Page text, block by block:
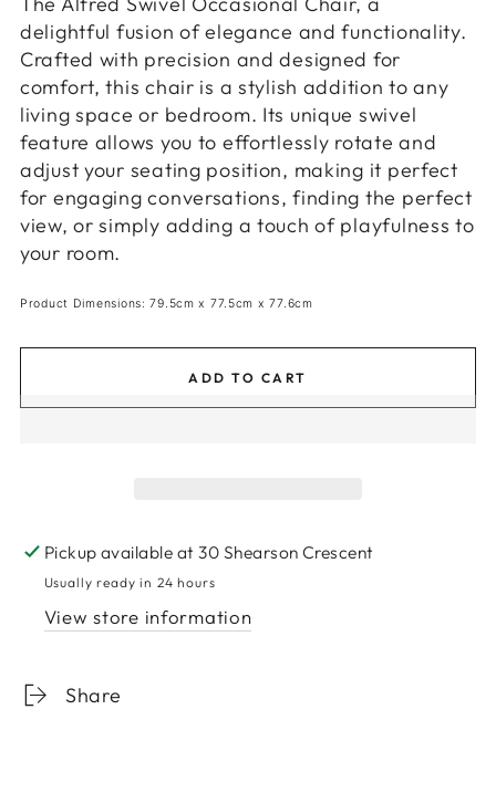
delightful fusion of elegance and functionality.
Crafted with precision and designed for
comfort, this chair is a stylish addition to any
living space or bedroom. Its unique swivel
feature allows you to effortlessly rotate and
adjust your seating position, making it perfect
for engaging conversations, finding the perfect
view, or simply adding a touch of playfulness to
your room.
Product Dimensions: 79.5cm x 77.5cm x 77.6cm
ADD TO CART
Pickup available at30 Shearson Crescent
Usually ready in 24 hours
View store information
Share